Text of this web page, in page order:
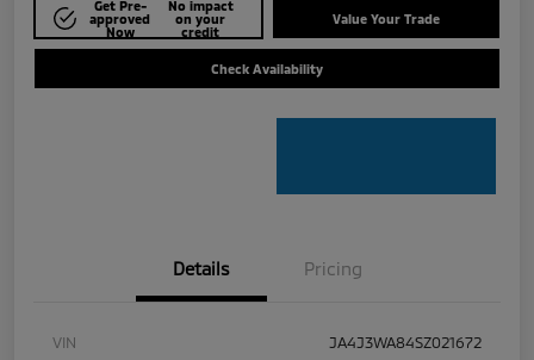
Get Pre-
approved
Now
No impact
on your
credit
Value Your Trade
Check Availability
Details Pricing
VIN JA4J3WA84SZ021672